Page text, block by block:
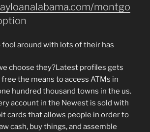
montgo
fool around with lots of their has
choose they?Latest profiles gets
the means to access ATMs in
hundred thousand towns in the us.
account in the Newest is sold with
cards that allows people in order to
cash, buy things, and assemble